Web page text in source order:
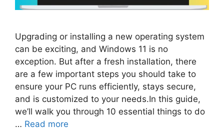
Upgrading or installing a new operating system
can be exciting, and Windows 11 is no
exception. But after a fresh installation, there
are a few important steps you should take to
ensure your PC runs efficiently, stays secure,
and is customized to your needs.In this guide,
we’ll walk you through 10 essential things to do
… Read more